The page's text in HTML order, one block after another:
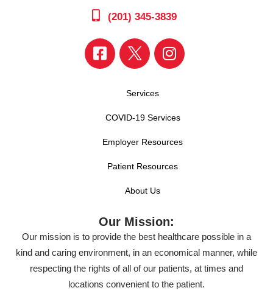
(201) 345-3839
Services
COVID-19 Services
Employer Resources
Patient Resources
About Us
Our Mission:
Our mission is to provide the best healthcare possible in a
kind and caring environment, in an economical manner, while
respecting the rights of all of our patients, at times and
locations convenient to the patient.